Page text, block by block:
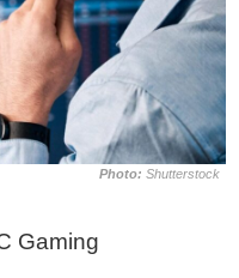
Photo: Shutterstock
Gaming